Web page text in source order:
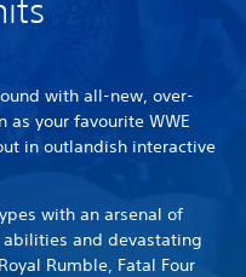
with all-new, over-
your favourite WWE
in outlandish interactive
with an arsenal of
and devastating
Rumble, Fatal Four